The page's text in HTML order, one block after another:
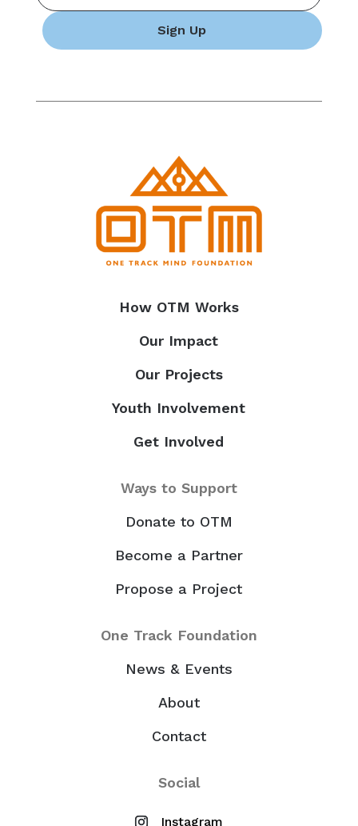
How OTM Works
Our Impact
Our Projects
Youth Involvement
Get Involved
Ways to Support
Donate to OTM
Become a Partner
Propose a Project
One Track Foundation
News & Events
About
Contact
Social